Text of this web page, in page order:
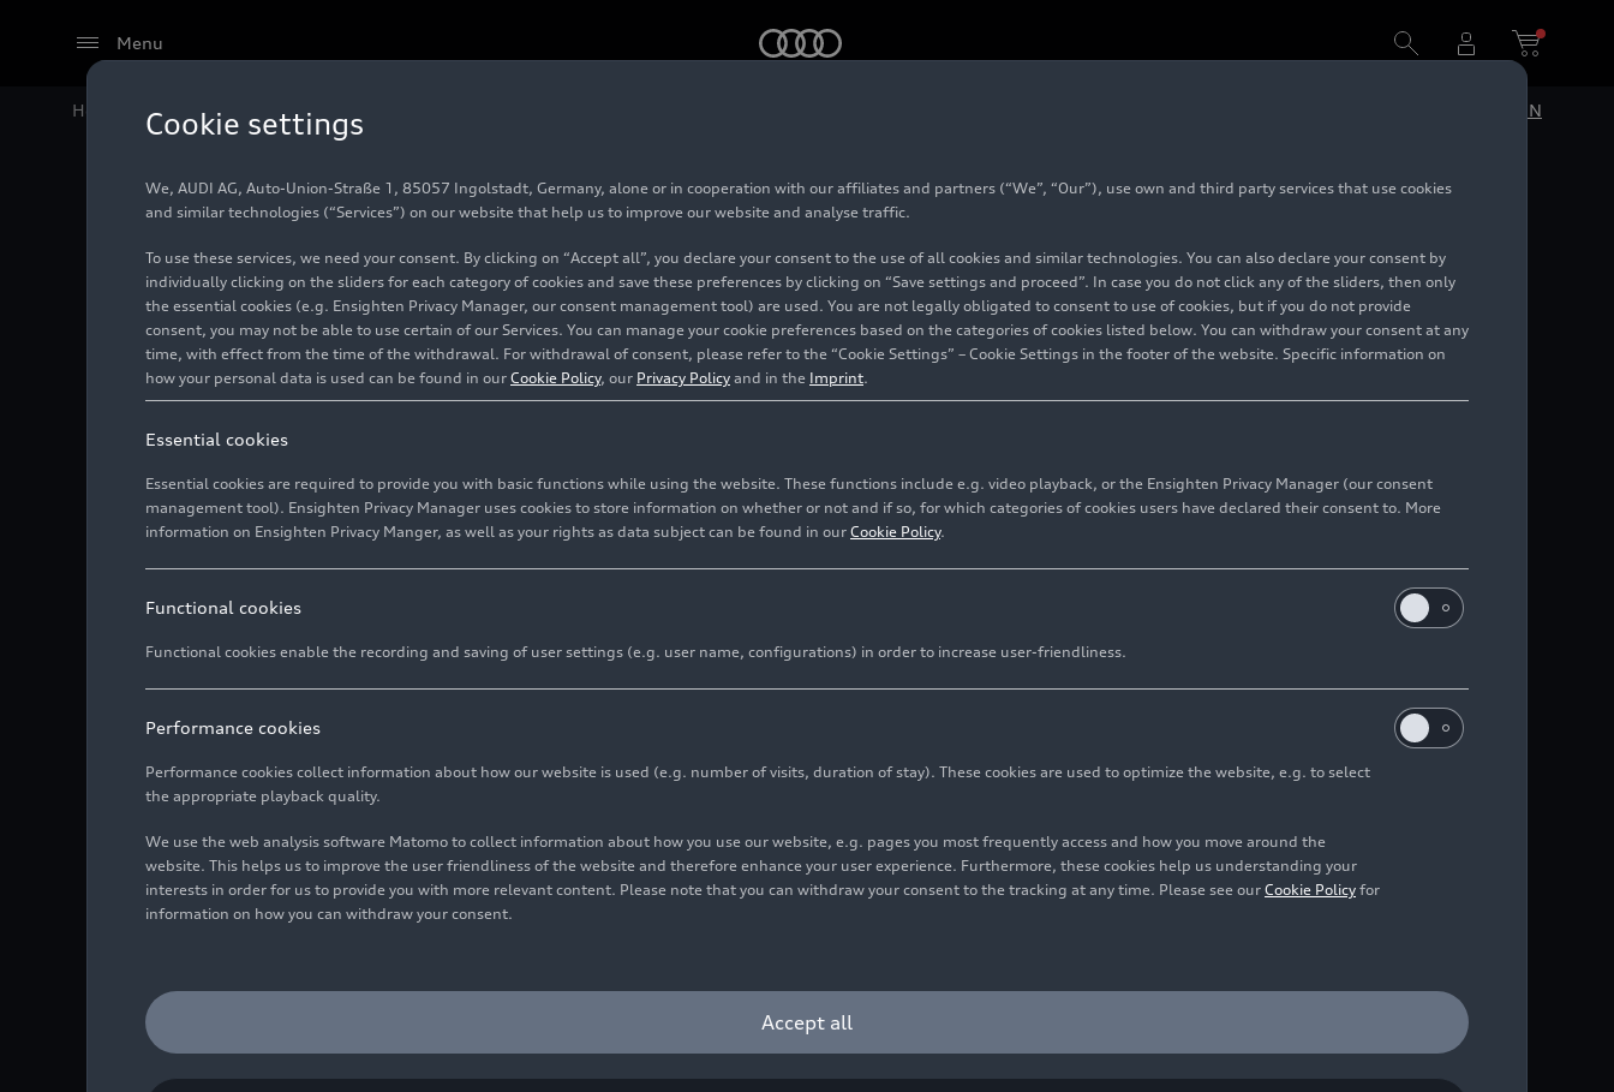
Menu
Home Audi Media Center EN
The Audi Q4e-tron’s success story:
in its transition to electromobility,
Audi is turning to synergies within
the whole group
Photo 10/06/2021 Zwickau
Cookie settings
We, AUDI AG, Auto-Union-Straße 1, 85057 Ingolstadt, Germany, alone or in cooperation with our affiliates and partners (“We”, “Our”), use own and third party services that use cookies
and similar technologies (“Services”) on our website that help us to improve our website and analyse traffic.
To use these services, we need your consent. By clicking on “Accept all”, you declare your consent to the use of all cookies and similar technologies. You can also declare your consent by
individually clicking on the sliders for each category of cookies and save these preferences by clicking on “Save settings and proceed”. In case you do not click any of the sliders, then only
the essential cookies (e.g. Ensighten Privacy Manager, our consent management tool) are used. You are not legally obligated to consent to use of cookies, but if you do not provide
consent, you may not be able to use certain of our Services. You can manage your cookie preferences based on the categories of cookies listed below. You can withdraw your consent at any
time, with effect from the time of the withdrawal. For withdrawal of consent, please refer to the “Cookie Settings” – Cookie Settings in the footer of the website. Specific information on
how your personal data is used can be found in our Cookie Policy, our Privacy Policy and in the Imprint.
Essential cookies
Essential cookies are required to provide you with basic functions while using the website. These functions include e.g. video playback, or the Ensighten Privacy Manager (our consent
management tool). Ensighten Privacy Manager uses cookies to store information on whether or not and if so, for which categories of cookies users have declared their consent to. More
information on Ensighten Privacy Manger, as well as your rights as data subject can be found in our Cookie Policy.
Functional cookies
Functional cookies enable the recording and saving of user settings (e.g. user name, configurations) in order to increase user-friendliness.
Performance cookies
Performance cookies collect information about how our website is used (e.g. number of visits, duration of stay). These cookies are used to optimize the website, e.g. to select
the appropriate playback quality.
We use the web analysis software Matomo to collect information about how you use our website, e.g. pages you most frequently access and how you move around the
website. This helps us to improve the user friendliness of the website and therefore enhance your user experience. Furthermore, these cookies help us understanding your
interests in order for us to provide you with more relevant content. Please note that you can withdraw your consent to the tracking at any time. Please see our Cookie Policy for
information on how you can withdraw your consent.
Accept all